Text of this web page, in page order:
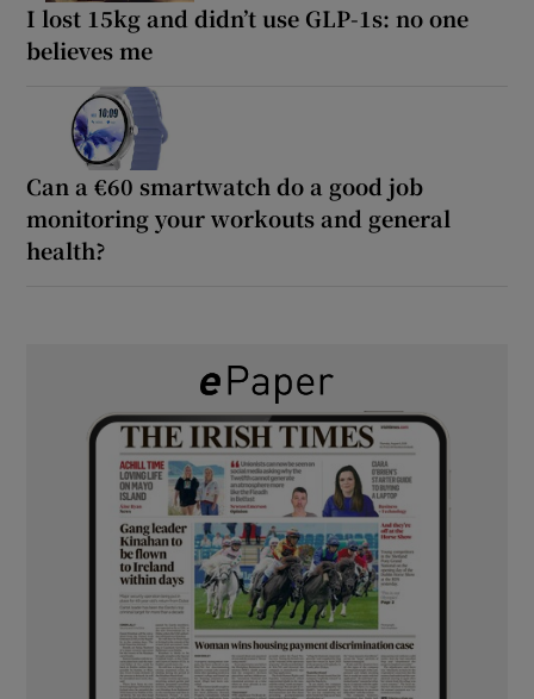
I lost 15kg and didn’t use GLP-1s: no one
believes me
Can a €60 smartwatch do a good job
monitoring your workouts and general
health?